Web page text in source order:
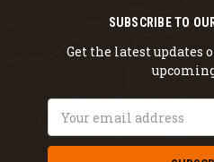
SUBSCRIBE TO
Get the latest updates
Address